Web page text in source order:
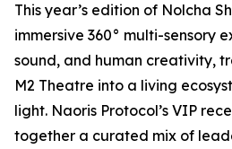
This year’s edition of Nolcha
immersive 360° multi-sensory
sound, and human creativity,
M2 Theatre into a living
light. Naoris Protocol’s VIP
together a curated mix of